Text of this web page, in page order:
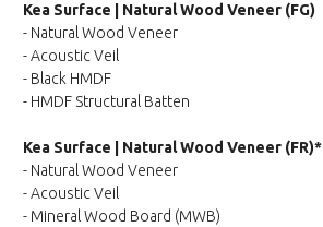
Kea Surface | Natural Wood Veneer (FG)
- Natural Wood Veneer
- Acoustic Veil
- Black HMDF
- HMDF Structural Batten
Kea Surface | Natural Wood Veneer (FR)*
- Natural Wood Veneer
- Acoustic Veil
- Mineral Wood Board (MWB)